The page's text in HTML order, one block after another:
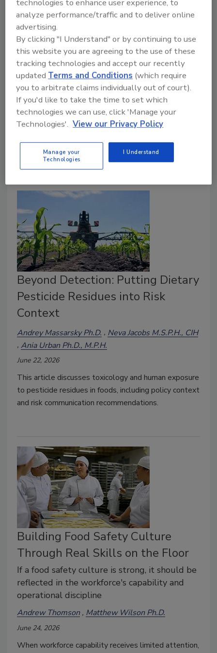
Robert (Bob) Manning M.B.A., M.S., M.E.M.
June 12, 2026
In aseptic systems, product sterilization is only one
part of a much larger control
strategy.FDA's Acidified and Low-Acid Canned
Foodsframework outlines the regulatory
requirements for producing aseptic products, but a
functioning system also depends on effective
materials, and robust maintenance.
Beyond Detection: Putting Dietary
Pesticide Residues into Risk
Context
Andrey Massarsky Ph.D.
Neva Jacobs M.S.P.H., CIH
Ania Urban Ph.D., M.P.H.
June 22, 2026
This article discusses toxicology and human exposure
to pesticide residues in foods, including policy context
and risk communication recommendations.
Building Food Safety Culture
Through Real Skills on the Floor
If a food safety culture is strong, it should be
reflected in the workforce's capability and
operational discipline
Andrew Thomson Matthew Wilson Ph.D.
June 24, 2026
When workforce capability receives limited attention,
technologies to enhance user experience, to
analyze performance/traffic and to deliver online
advertising.
By clicking "I Understand" or by continuing to use
this website you are agreeing to the use of these
tracking technologies and accept our recently
updatedTerms and Conditions (which require
you to arbitrate claims individually out of court).
If you'd like to take the time to set which
technologies we can use, click 'Manage your
Technologies'. View our Privacy Policy
Manage your
Technologies
I Understand